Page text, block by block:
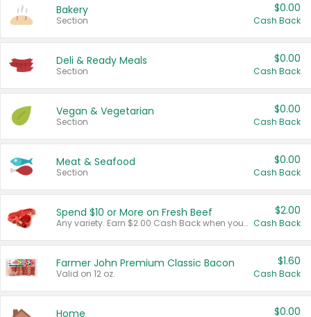
Bakery
Section
$0.00
Cash Back
Deli & Ready Meals
Section
$0.00
Cash Back
Vegan & Vegetarian
Section
$0.00
Cash Back
Meat & Seafood
Section
$0.00
Cash Back
Spend $10 or More on Fresh Beef
Any variety. Earn $2.00 Cash Back when you spend $10 or more before tax and after discounts and coupons in one transaction.
$2.00
Cash Back
Farmer John Premium Classic Bacon
Valid on 12 oz.
$1.60
Cash Back
Home $0.00